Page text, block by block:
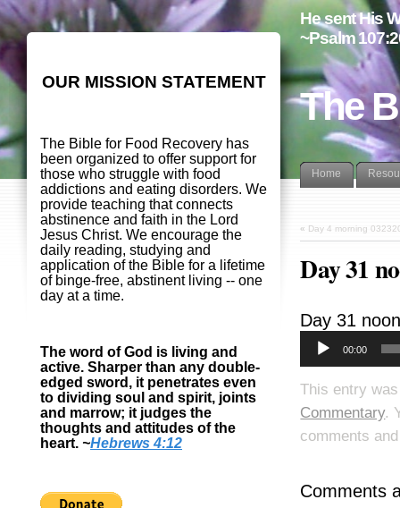
The
He sent His
~Psalm
Home
« Day 4 morning
Day 31
Day 31
00:00
This entry
Commentary.
comments
Comments
OUR MISSION STATEMENT
The Bible for Food Recovery has
been organized to offer support for
those who struggle with food
addictions and eating disorders. We
provide teaching that connects
abstinence and faith in the Lord
Jesus Christ. We encourage the
daily reading, studying and
application of the Bible for a lifetime
of binge-free, abstinent living -- one
day at a time.
The word of God is living and
active. Sharper than any double-
edged sword, it penetrates even
to dividing soul and spirit, joints
and marrow; it judges the
thoughts and attitudes of the
heart. ~Hebrews 4:12